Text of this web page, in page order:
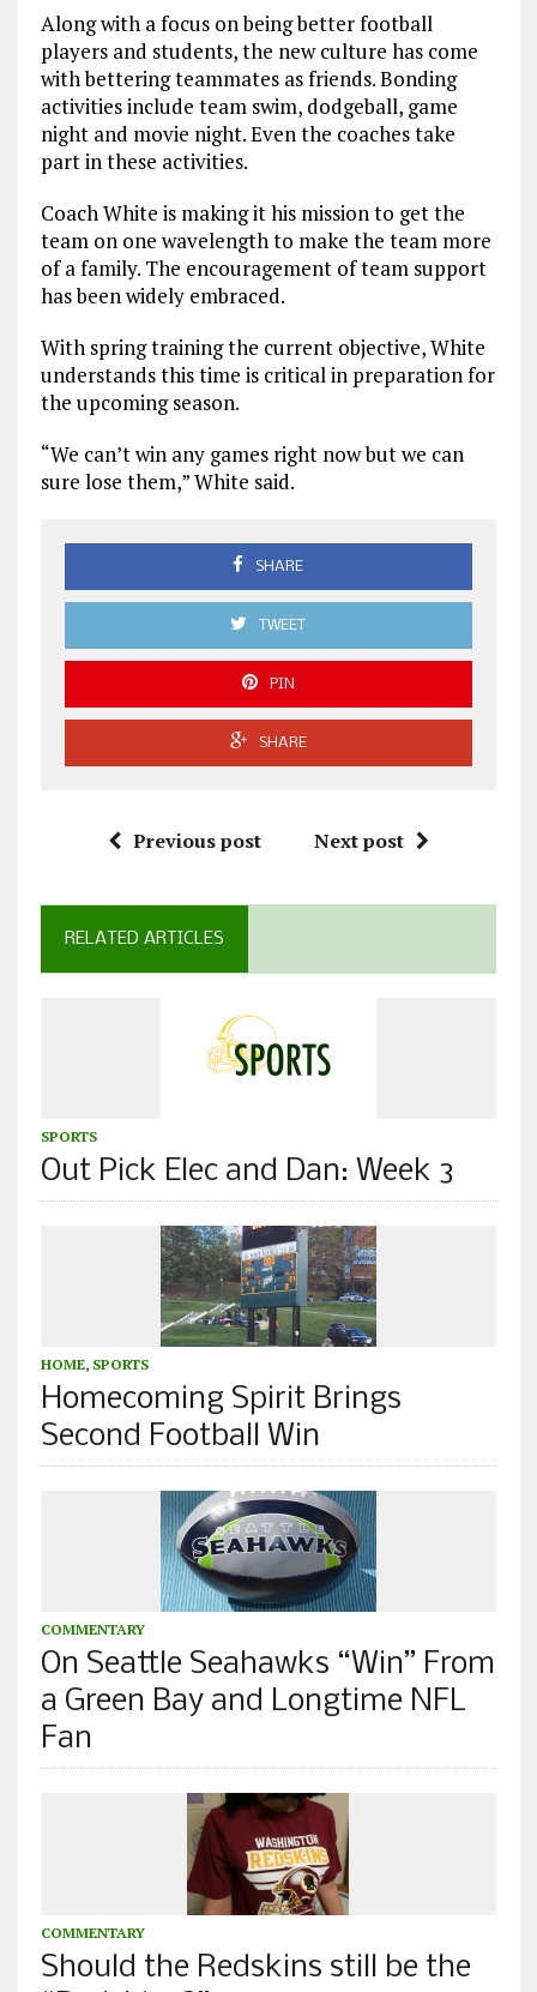
Along with a focus on being better football
players and students, the new culture has come
with bettering teammates as friends. Bonding
activities include team swim, dodgeball, game
night and movie night. Even the coaches take
part in these activities.
Coach White is making it his mission to get the
team on one wavelength to make the team more
of a family. The encouragement of team support
has been widely embraced.
With spring training the current objective, White
understands this time is critical in preparation for
the upcoming season.
“We can’t win any games right now but we can
sure lose them,” White said.
SHARE
TWEET
PIN
SHARE
Previous post Next post
RELATED ARTICLES
SPORTS
Out Pick Elec and Dan: Week 3
HOME, SPORTS
Homecoming Spirit Brings
Second Football Win
COMMENTARY
On Seattle Seahawks “Win” From
a Green Bay and Longtime NFL
Fan
COMMENTARY
Should the Redskins still be the